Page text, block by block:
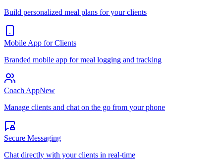
Build personalized meal plans for your clients
Mobile App for Clients
Branded mobile app for meal logging and tracking
Coach AppNew
Manage clients and chat on the go from your phone
Secure Messaging
Chat directly with your clients in real-time